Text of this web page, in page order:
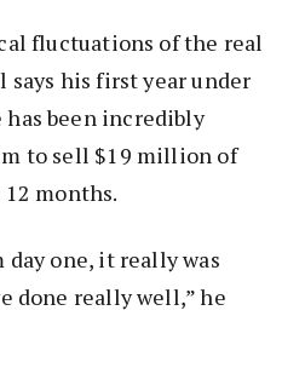
fluctuations of the real
says his first year under
has been incredibly
to sell $19 million of
months.
day one, it really was
done really well,” he